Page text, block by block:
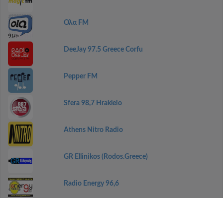
Ολα FM
DeeJay 97.5 Greece Corfu
Pepper FM
Sfera 98,7 Hrakleio
Athens Nitro Radio
GR Ellinikos (Rodos.Greece)
Radio Energy 96,6